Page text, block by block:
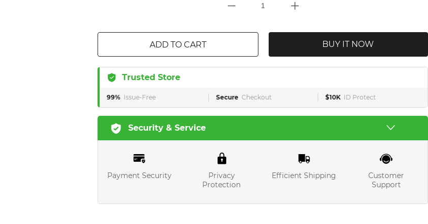
ADD TO CART BUY IT NOW
Trusted Store
99% Issue-Free Secure Checkout $10K ID Protect
Security & Service
Payment Security
Privacy
Protection
Efficient Shipping
Customer
Support